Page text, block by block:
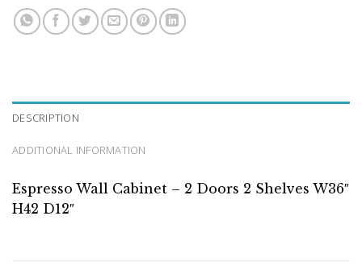
DESCRIPTION
ADDITIONAL INFORMATION
Espresso Wall Cabinet – 2 Doors 2 Shelves W36″
H42 D12″